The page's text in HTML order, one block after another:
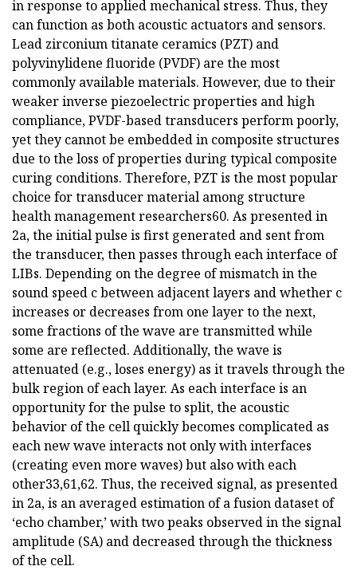
in response to applied mechanical stress. Thus, they
can function as both acoustic actuators and sensors.
Lead zirconium titanate ceramics (PZT) and
polyvinylidene fluoride (PVDF) are the most
commonly available materials. However, due to their
weaker inverse piezoelectric properties and high
compliance, PVDF-based transducers perform poorly,
yet they cannot be embedded in composite structures
due to the loss of properties during typical composite
curing conditions. Therefore, PZT is the most popular
choice for transducer material among structure
health management researchers60. As presented in
2a, the initial pulse is first generated and sent from
the transducer, then passes through each interface of
LIBs. Depending on the degree of mismatch in the
sound speed c between adjacent layers and whether c
increases or decreases from one layer to the next,
some fractions of the wave are transmitted while
some are reflected. Additionally, the wave is
attenuated (e.g., loses energy) as it travels through the
bulk region of each layer. As each interface is an
opportunity for the pulse to split, the acoustic
behavior of the cell quickly becomes complicated as
each new wave interacts not only with interfaces
(creating even more waves) but also with each
other33,61,62. Thus, the received signal, as presented
in 2a, is an averaged estimation of a fusion dataset of
‘echo chamber,’ with two peaks observed in the signal
amplitude (SA) and decreased through the thickness
of the cell.